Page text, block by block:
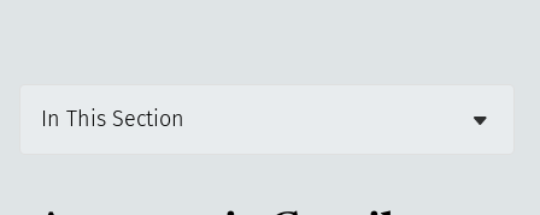
In This Section